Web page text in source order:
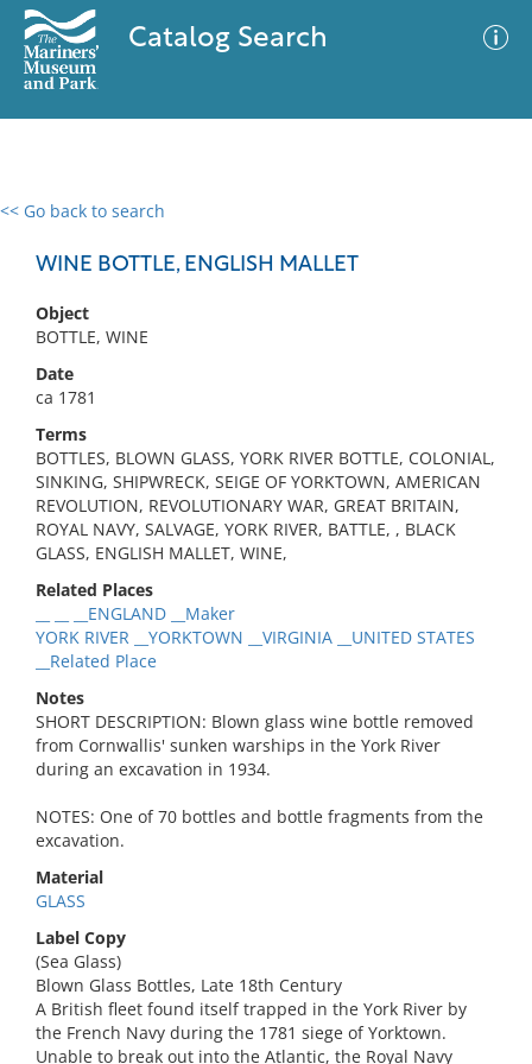
Catalog Search
<< Go back to search
WINE BOTTLE, ENGLISH MALLET
Object
BOTTLE, WINE
Date
ca 1781
Terms
BOTTLES, BLOWN GLASS, YORK RIVER BOTTLE, COLONIAL,
SINKING, SHIPWRECK, SEIGE OF YORKTOWN, AMERICAN
REVOLUTION, REVOLUTIONARY WAR, GREAT BRITAIN,
ROYAL NAVY, SALVAGE, YORK RIVER, BATTLE, , BLACK
GLASS, ENGLISH MALLET, WINE,
Related Places
__ __ __ENGLAND __Maker
YORK RIVER __YORKTOWN __VIRGINIA __UNITED STATES
__Related Place
Notes
SHORT DESCRIPTION: Blown glass wine bottle removed
from Cornwallis' sunken warships in the York River
during an excavation in 1934.
NOTES: One of 70 bottles and bottle fragments from the
excavation.
Material
GLASS
Label Copy
(Sea Glass)
Blown Glass Bottles, Late 18th Century
A British fleet found itself trapped in the York River by
the French Navy during the 1781 siege of Yorktown.
Unable to break out into the Atlantic, the Royal Navy
0 results